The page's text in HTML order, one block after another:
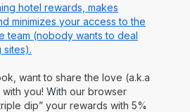
hotel rewards, makes
minimizes your access to the
team (nobody wants to deal
sites).
want to share the love (a.k.a
with you! With our browser
dip” your rewards with 5%